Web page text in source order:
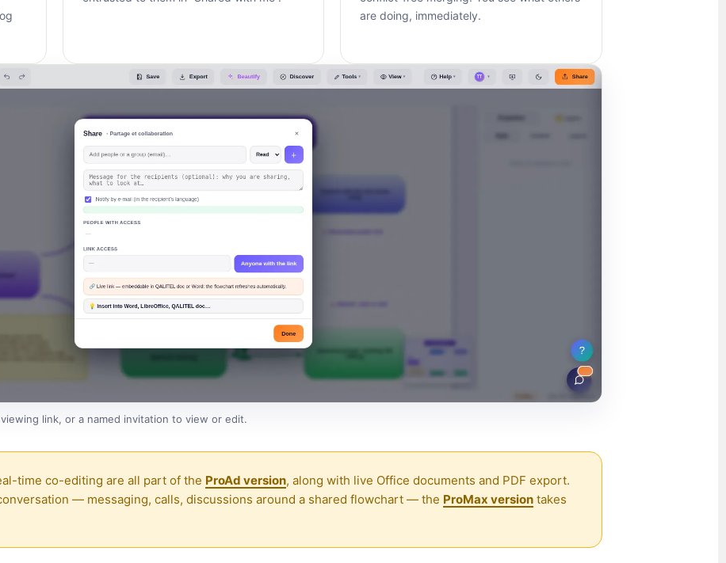
are doing, immediately.
link, or a named invitation to view or edit.
time co-editing are all part of the ProAd version, along with live Office documents and PDF export.
— messaging, calls, discussions around a shared flowchart — the ProMax version takes
Nederlands (België)
繁體中文
香港中文
العربية (الإمارات)
Français du Canada